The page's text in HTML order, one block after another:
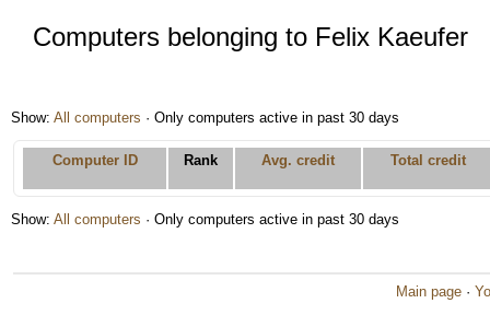
Computers belonging to Felix Kaeufer
Show: All computers · Only computers active in past 30 days
Computer ID Rank Avg. credit Total credit
Show: All computers · Only computers active in past 30 days
Main page ·